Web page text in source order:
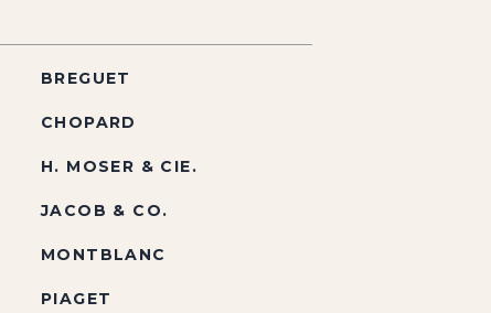
BREGUET
CHOPARD
H. MOSER & CIE.
JACOB & CO.
MONTBLANC
PIAGET